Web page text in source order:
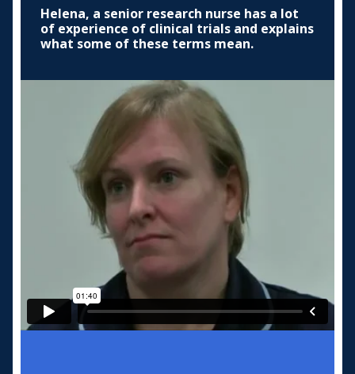
Helena, a senior research nurse has a lot
of experience of clinical trials and explains
what some of these terms mean.